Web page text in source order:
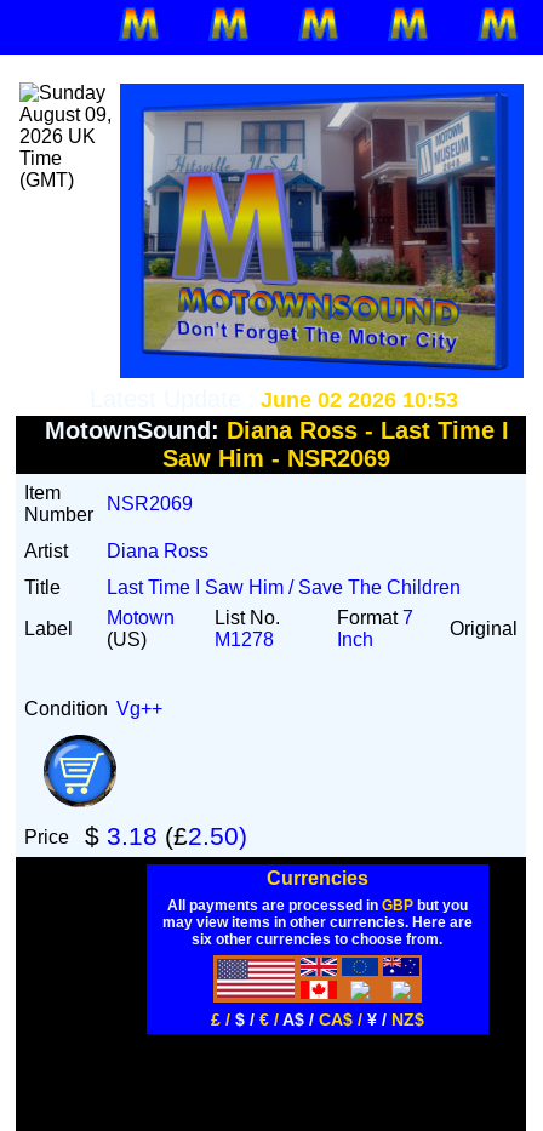
June 02 2026 10:53
MotownSound: Diana Ross - Last Time I
Saw Him - NSR2069
Item
Number
NSR2069
Artist
Diana Ross
Title
Last Time I Saw Him / Save The Children
Label
Motown
(US)
List No.
M1278
Format7
Inch
Original
Condition Vg++
Price $3.18 (£2.50)
Currencies
All payments are processed in GBPbut you
may view items in other currencies. Here are
six other currencies to choose from.
£ / $ / € /A$ / CA$ / ¥ / NZ$